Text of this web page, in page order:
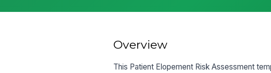
Overview
This Patient Elopement Risk Assessment